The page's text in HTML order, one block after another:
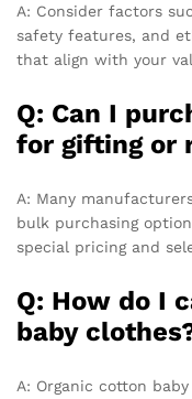
A: Consider factors
safety features, and
that align with your
Q: Can I
for gifting or
A: Many
bulk purchasing
special pricing and
Q: How do I
baby
A: Organic cotton